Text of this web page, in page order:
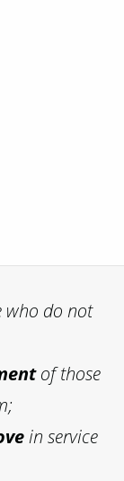
do not
of those
in service